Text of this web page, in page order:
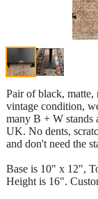
Pair of black, matte,
vintage condition,
many B + W stands
UK. No dents,
and don't need the
Base is 10" x 12",
Height is 16".